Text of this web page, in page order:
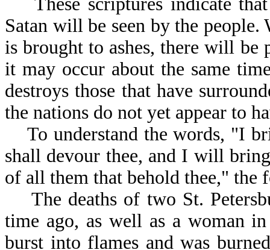
Satan will be seen by the people.
is brought to ashes, there will be
it may occur about the same
destroys those that have
the nations do not yet appear to
To understand the words, "I
shall devour thee, and I will
of all them that behold thee,"
The deaths of two St.
time ago, as well as a woman
burst into flames and was